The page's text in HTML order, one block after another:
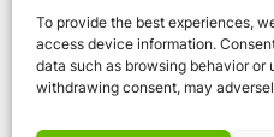
To provide the best experiences,
access device information.
data such as browsing behavior or
withdrawing consent, may